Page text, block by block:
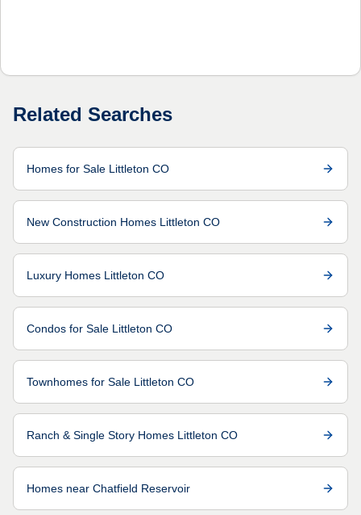
Related Searches
Homes for Sale Littleton CO
New Construction Homes Littleton CO
Luxury Homes Littleton CO
Condos for Sale Littleton CO
Townhomes for Sale Littleton CO
Ranch & Single Story Homes Littleton CO
Homes near Chatfield Reservoir